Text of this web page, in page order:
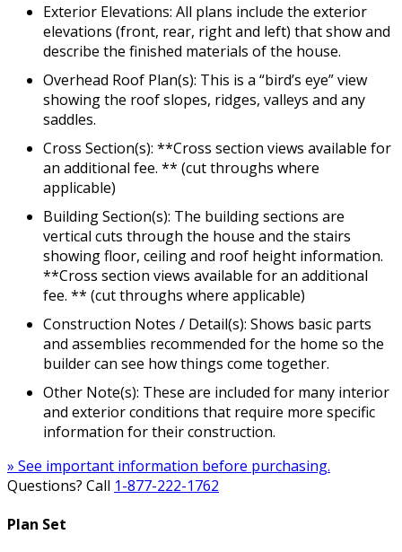
Exterior Elevations: All plans include the exterior
elevations (front, rear, right and left) that show and
describe the finished materials of the house.
Overhead Roof Plan(s): This is a “bird’s eye” view
showing the roof slopes, ridges, valleys and any
saddles.
Cross Section(s): **Cross section views available for
an additional fee. ** (cut throughs where
applicable)
Building Section(s): The building sections are
vertical cuts through the house and the stairs
showing floor, ceiling and roof height information.
**Cross section views available for an additional
fee. ** (cut throughs where applicable)
Construction Notes / Detail(s): Shows basic parts
and assemblies recommended for the home so the
builder can see how things come together.
Other Note(s): These are included for many interior
and exterior conditions that require more specific
information for their construction.
» See important information before purchasing.
Questions? Call 1-877-222-1762
Plan Set